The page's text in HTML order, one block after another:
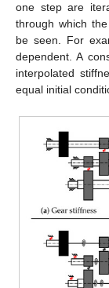
one step are
through which
be seen. For
dependent. A
interpolated
equal initial